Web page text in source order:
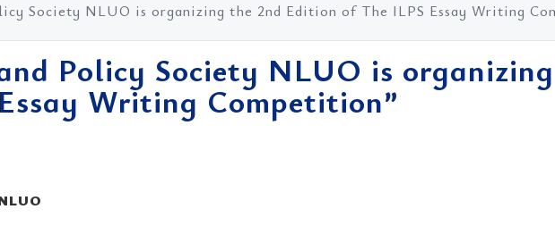
Society NLUO is organizing the 2nd Edition of The ILPS Essay Writing
Policy Society NLUO is
Writing Competition”